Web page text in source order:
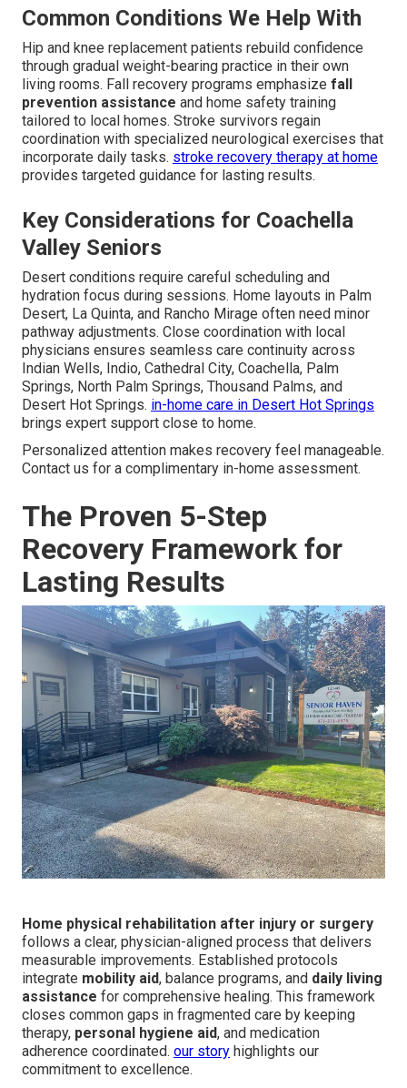
Common Conditions We Help With
Hip and knee replacement patients rebuild confidence
through gradual weight-bearing practice in their own
living rooms. Fall recovery programs emphasize fall
prevention assistance and home safety training
tailored to local homes. Stroke survivors regain
coordination with specialized neurological exercises that
incorporate daily tasks. stroke recovery therapy at home
provides targeted guidance for lasting results.
Key Considerations for Coachella
Valley Seniors
Desert conditions require careful scheduling and
hydration focus during sessions. Home layouts in Palm
Desert, La Quinta, and Rancho Mirage often need minor
pathway adjustments. Close coordination with local
physicians ensures seamless care continuity across
Indian Wells, Indio, Cathedral City, Coachella, Palm
Springs, North Palm Springs, Thousand Palms, and
Desert Hot Springs. in-home care in Desert Hot Springs
brings expert support close to home.
Personalized attention makes recovery feel manageable.
Contact us for a complimentary in-home assessment.
The Proven 5-Step
Recovery Framework for
Lasting Results
Home physical rehabilitation after injury or surgery
follows a clear, physician-aligned process that delivers
measurable improvements. Established protocols
integrate mobility aid, balance programs, and daily living
assistance for comprehensive healing. This framework
closes common gaps in fragmented care by keeping
therapy, personal hygiene aid, and medication
adherence coordinated. our story highlights our
commitment to excellence.